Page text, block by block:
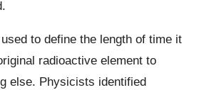
to define the length of time it
radioactive element to
else. Physicists identified